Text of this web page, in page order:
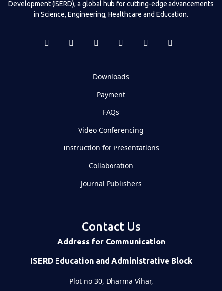
Development (ISERD), a global hub for cutting-edge advancements
in Science, Engineering, Healthcare and Education.
Downloads
Payment
FAQs
Video Conferencing
Instruction for Presentations
Collaboration
Journal Publishers
Contact Us
Address for Communication
ISERD Education and Administrative Block
Plot no 30, Dharma Vihar,